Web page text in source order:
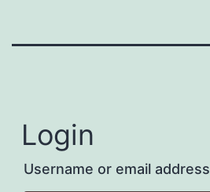
Login
Username or email address